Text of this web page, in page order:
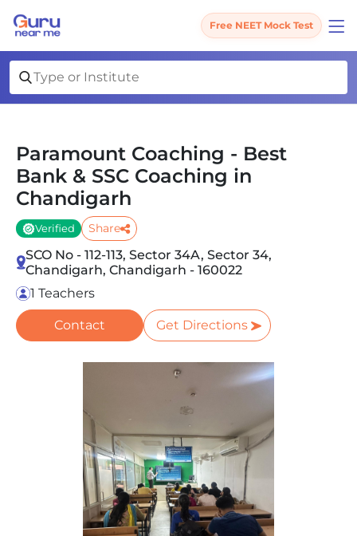
Free NEET Mock Test
Paramount Coaching - Best
Bank & SSC Coaching in
Chandigarh
Verified Share
SCO No - 112-113, Sector 34A, Sector 34,
Chandigarh, Chandigarh - 160022
1 Teachers
Contact Get Directions
Previous